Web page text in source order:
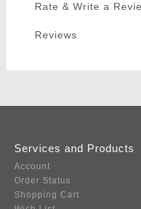
Rate & Write a
Reviews
Services and Products
Account
Order Status
Shopping Cart